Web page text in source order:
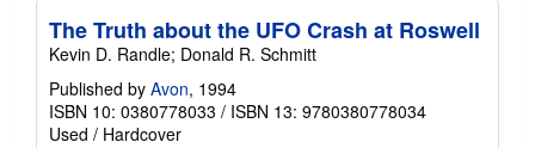
The Truth about the UFO Crash at Roswell
Kevin D. Randle; Donald R. Schmitt
Published by Avon, 1994
ISBN 10: 0380778033 / ISBN 13: 9780380778034
Used / Hardcover